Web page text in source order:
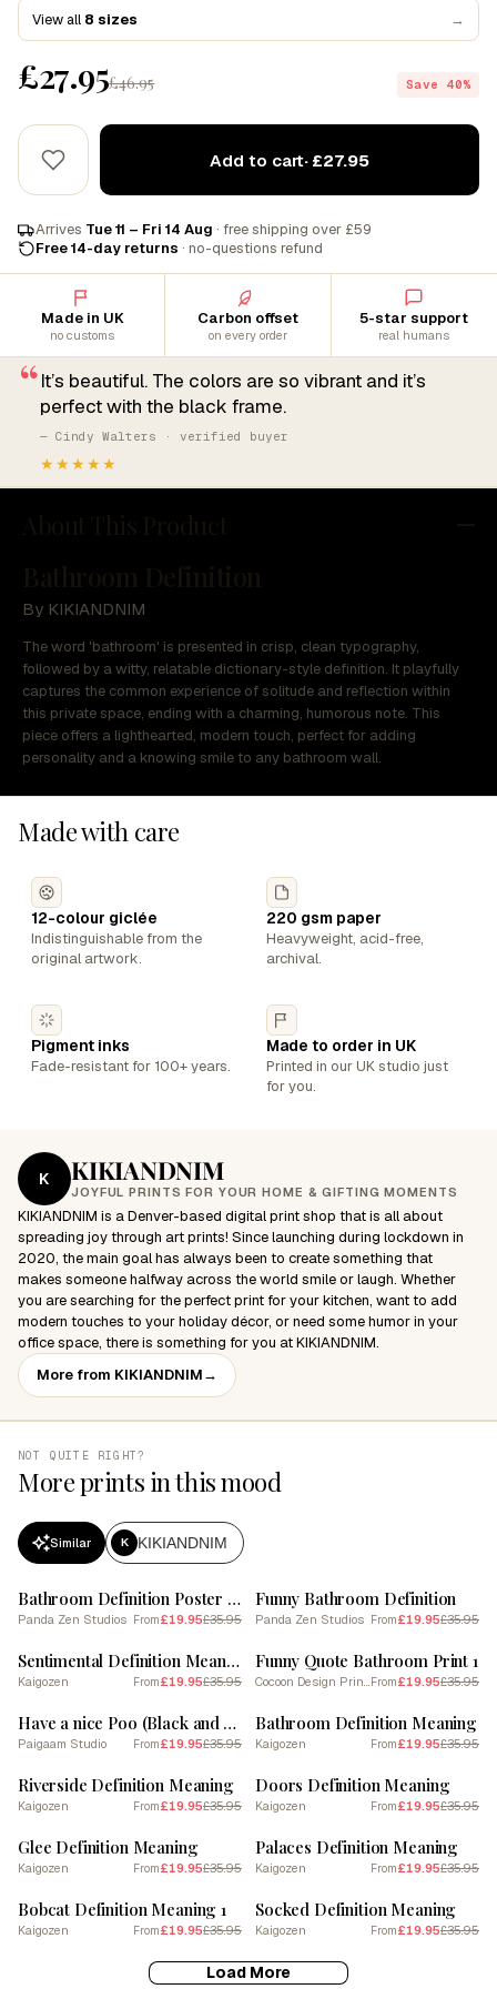
View all 8 sizes →
£27.95£46.95 Save 40%
Add to cart· £27.95
Arrives Tue 11 – Fri 14 Aug · free shipping over £59
Free 14-day returns · no-questions refund
Made in UK
no customs
Carbon offset
on every order
5-star support
real humans
“It’s beautiful. The colors are so vibrant and it’s
perfect with the black frame.
— Cindy Walters · verified buyer
★★★★★
By KIKIANDNIM
The word 'bathroom' is presented in crisp, clean typography,
followed by a witty, relatable dictionary-style definition. It playfully
captures the common experience of solitude and reflection within
this private space, ending with a charming, humorous note. This
piece offers a lighthearted, modern touch, perfect for adding
personality and a knowing smile to any bathroom wall.
K KIKIANDNIM
JOYFUL PRINTS FOR YOUR HOME & GIFTING MOMENTS
KIKIANDNIM is a Denver-based digital print shop that is all about
spreading joy through art prints! Since launching during lockdown in
2020, the main goal has always been to create something that
makes someone halfway across the world smile or laugh. Whether
you are searching for the perfect print for your kitchen, want to add
modern touches to your holiday décor, or need some humor in your
office space, there is something for you at KIKIANDNIM.
More from KIKIANDNIM→
Made with care
12-colour giclée
Indistinguishable from the
original artwork.
220 gsm paper
Heavyweight, acid-free,
archival.
Pigment inks
Fade-resistant for 100+ years.
Made to order in UK
Printed in our UK studio just
for you.
NOT QUITE RIGHT?
More prints in this mood
Similar K KIKIANDNIM
Bathroom Definition Poster - Dictionary
Panda Zen Studios From£19.95£35.95
Funny Bathroom Definition
Panda Zen Studios From£19.95£35.95
SALE
Sentimental Definition Meaning
Kaigozen From£19.95£35.95
SALE
Funny Quote Bathroom Print 1
Cocoon Design Prints From£19.95£35.95
SALE
Have a nice Poo (Black and White tone)
Paigaam Studio From£19.95£35.95
SALE
Bathroom Definition Meaning
Kaigozen From£19.95£35.95
SALE
Riverside Definition Meaning
Kaigozen From£19.95£35.95
SALE
Doors Definition Meaning
Kaigozen From£19.95£35.95
SALE
Glee Definition Meaning
Kaigozen From£19.95£35.95
SALE
Palaces Definition Meaning
Kaigozen From£19.95£35.95
SALE
Bobcat Definition Meaning 1
Kaigozen From£19.95£35.95
SALE
Socked Definition Meaning
Kaigozen From£19.95£35.95
Load More